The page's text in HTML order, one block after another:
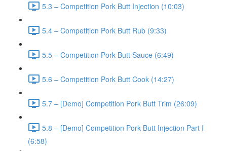
5.3 – Competition Pork Butt Injection (10:03)
5.4 – Competition Pork Butt Rub (9:33)
5.5 – Competition Pork Butt Sauce (6:49)
5.6 – Competition Pork Butt Cook (14:27)
5.7 – [Demo] Competition Pork Butt Trim (26:09)
5.8 – [Demo] Competition Pork Butt Injection Part I
(6:58)